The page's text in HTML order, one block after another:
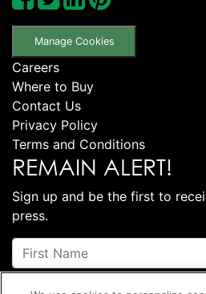
Manage Cookies
Careers
Where to Buy
Contact Us
Privacy Policy
Terms and Conditions
REMAIN ALERT!
Sign up and be the first to
press.